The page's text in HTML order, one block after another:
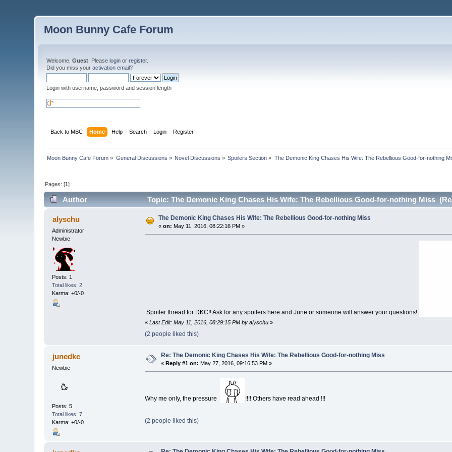
Moon Bunny Cafe Forum
Welcome,Guest . Pleaselogin orregister.
Did you miss youractivation email?
Login with username, password and session length
Back to MBC Home Help Search Login Register
Moon Bunny Cafe Forum » General Discussions » Novel Discussions » Spoilers Section » The Demonic King Chases His Wife: The Rebellious Good-for-nothing
Pages: [1]
Author Topic: The Demonic King Chases His Wife: The Rebellious Good-for-nothing Miss
alyschu
Administrator
Newbie
Posts: 1
Total likes: 2
Karma: +0/-0
The Demonic King Chases His Wife: The Rebellious Good-for-nothing Miss
«on: May 11, 2016, 08:22:16 PM »
Spoiler thread for DKC!! Ask for any spoilers here and June or someone will answer your questions!
« Last Edit: May 11, 2016, 08:29:15 PM by alyschu»
(2 people liked this)
junedkc
Newbie
Posts: 5
Total likes: 7
Karma: +0/-0
Re: The Demonic King Chases His Wife: The Rebellious Good-for-nothing Miss
« Reply #1 on: May 27, 2016, 09:16:53 PM »
Why me only, the pressure !!!! Others have read ahead !!!
(2 people liked this)